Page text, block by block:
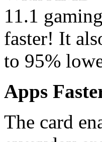
11.1
faster! It
to 95%
Apps
The card